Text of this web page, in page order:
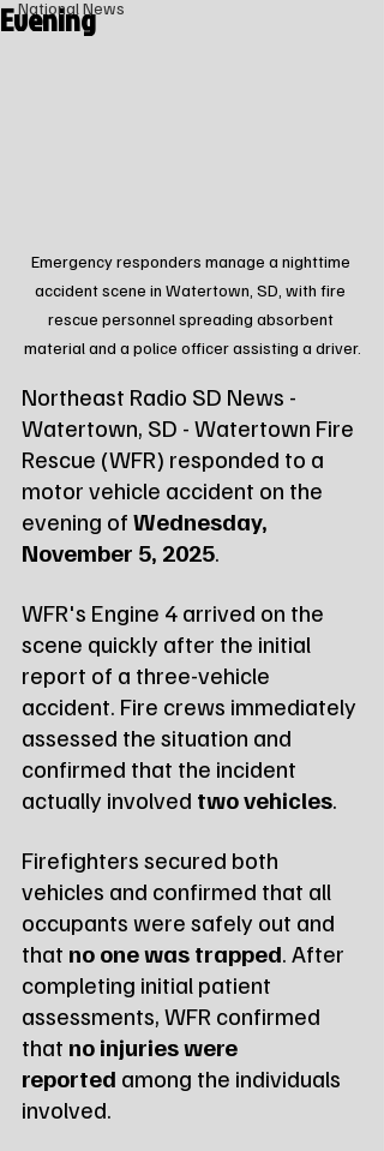
National News
Evening
Emergency responders manage a nighttime
accident scene in Watertown, SD, with fire
rescue personnel spreading absorbent
material and a police officer assisting a driver.
Northeast Radio SD News -
Watertown, SD - Watertown Fire
Rescue (WFR) responded to a
motor vehicle accident on the
evening of Wednesday,
November 5, 2025.
WFR's Engine 4 arrived on the
scene quickly after the initial
report of a three-vehicle
accident. Fire crews immediately
assessed the situation and
confirmed that the incident
actually involved two vehicles.
Firefighters secured both
vehicles and confirmed that all
occupants were safely out and
that no one was trapped. After
completing initial patient
assessments, WFR confirmed
that no injuries were
reported among the individuals
involved.